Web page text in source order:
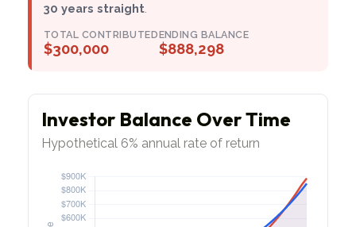
30 years straight
TOTAL CONTRIBUTED
$300,000
ENDING BALANCE
$888,298
Investor Balance Over Time
Hypothetical 6% annual rate of return